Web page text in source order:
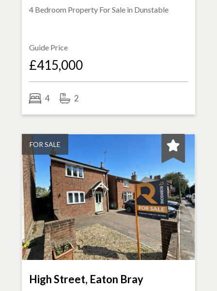
4 Bedroom Property For Sale in Dunstable
Guide Price
£415,000
4 2
FOR SALE
High Street, Eaton Bray